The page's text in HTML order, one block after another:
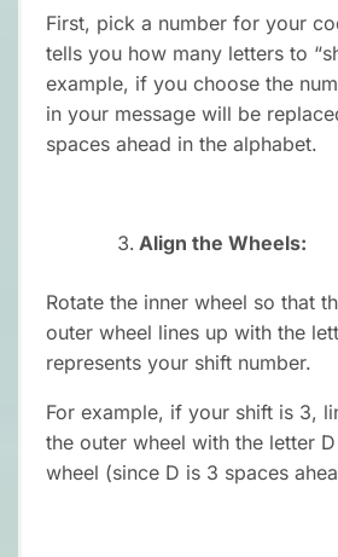
First, pick a number for your
tells you how many letters to
example, if you choose the
in your message will be
spaces ahead in the alphabet.
Align the Wheels:
Rotate the inner wheel so that
outer wheel lines up with the
represents your shift number.
For example, if your shift is 3,
the outer wheel with the letter
wheel (since D is 3 spaces